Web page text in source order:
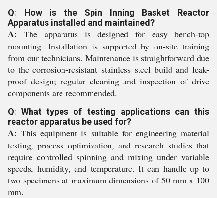
Q: How is the Spin Inning Basket Reactor
Apparatus installed and maintained?
A: The apparatus is designed for easy bench-top
mounting. Installation is supported by on-site training
from our technicians. Maintenance is straightforward due
to the corrosion-resistant stainless steel build and leak-
proof design; regular cleaning and inspection of drive
components are recommended.
Q: What types of testing applications can this
reactor apparatus be used for?
A: This equipment is suitable for engineering material
testing, process optimization, and research studies that
require controlled spinning and mixing under variable
speeds, humidity, and temperature. It can handle up to
two specimens at maximum dimensions of 50 mm x 100
mm.